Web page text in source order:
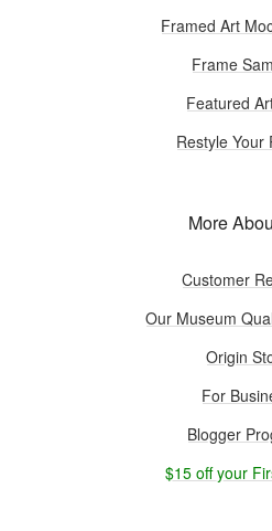
Framed Art
Frame
Featured
Restyle Your
More
Customer
Our Museum
Origin
For
Blogger
$15 off your